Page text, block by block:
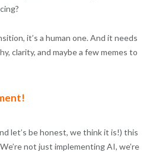
it’s a human one. And it needs
clarity, and maybe a few memes to
let’s be honest, we think it is!) this
not just implementing AI, we’re